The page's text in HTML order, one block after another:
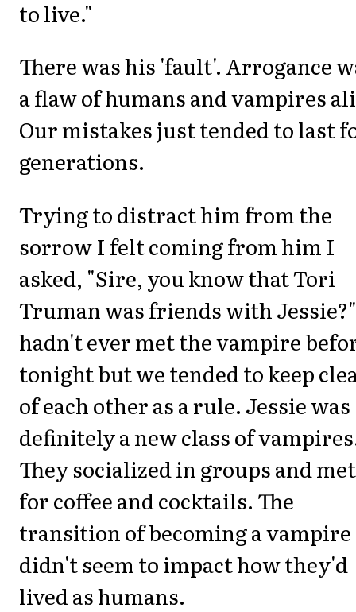
to live."
There was his 'fault'. Arrogance
a flaw of humans and vampires
Our mistakes just tended to last
generations.
Trying to distract him from the
sorrow I felt coming from him I
asked, "Sire, you know that Tori
Truman was friends with
hadn't ever met the vampire
tonight but we tended to keep
of each other as a rule. Jessie was
definitely a new class of
They socialized in groups and
for coffee and cocktails. The
transition of becoming a vampire
didn't seem to impact how they'd
lived as humans.